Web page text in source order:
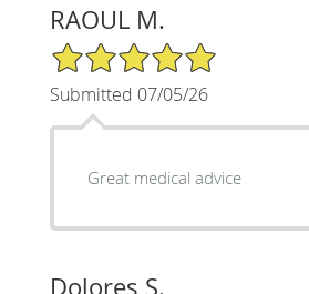
RAOUL M.
5/5 Star Rating
Submitted 07/05/26
Great medical advice
Dolores S.